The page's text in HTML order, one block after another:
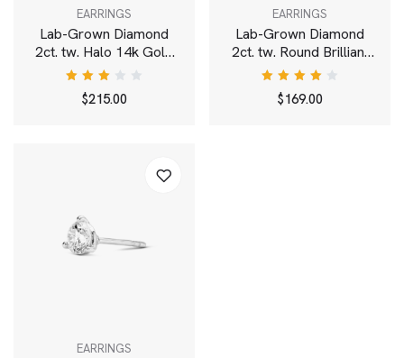
EARRINGS
Lab-Grown Diamond
2ct. tw. Halo 14k Gold
Earrings | White
Rated
3.00
$215.00
EARRINGS
Lab-Grown Diamond
2ct. tw. Round Brilliant
Solitaire 14k Gold Studs
| White
Rated
4.00
$169.00
EARRINGS